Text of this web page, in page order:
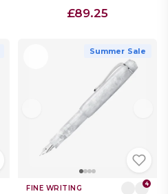
£89.25
Summer Sale
FINE WRITING 4